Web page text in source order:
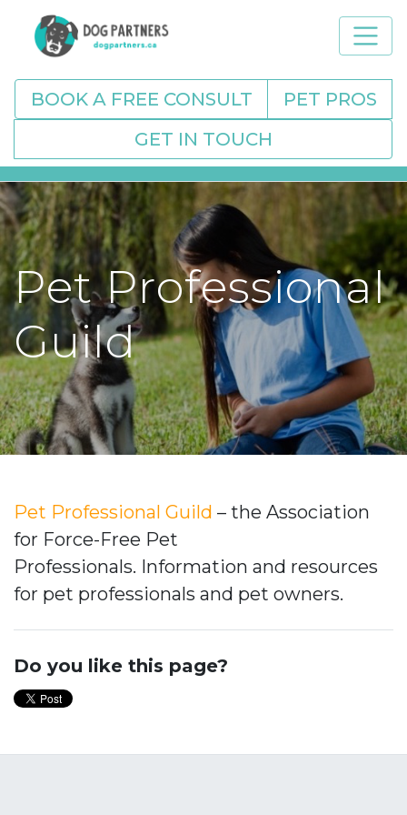
BOOK A FREE CONSULT
PET PROS
GET IN TOUCH
Pet Professional
Guild
Pet Professional Guild – the Association
for Force-Free Pet
Professionals. Information and resources
for pet professionals and pet owners.
Do you like this page?